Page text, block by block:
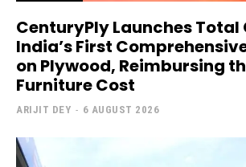
CenturyPly Launches Total
India’s First
on Plywood, Reimbursing
Furniture Cost
ARIJIT DEY - 6 AUGUST 2026